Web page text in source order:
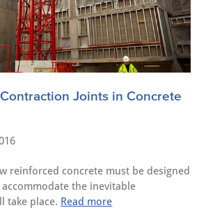
Joints in Concrete
reinforced concrete must be designed
the inevitable
take place. Read more